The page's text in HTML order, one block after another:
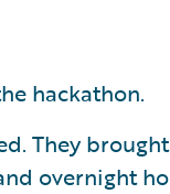
hackathon.
They
overnight